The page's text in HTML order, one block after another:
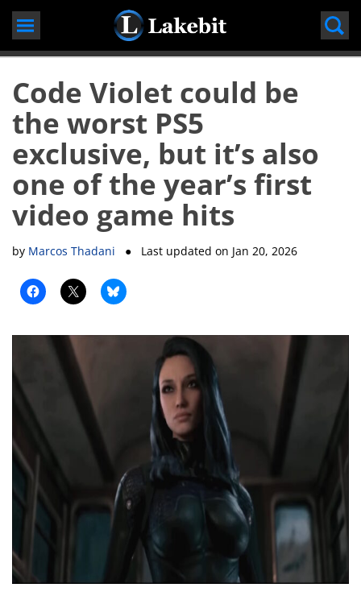
Skip
Code Violet could be
the worst PS5
exclusive, but it’s also
one of the year’s first
video game hits
by Marcos Thadani ● Last updated on Jan 20, 2026